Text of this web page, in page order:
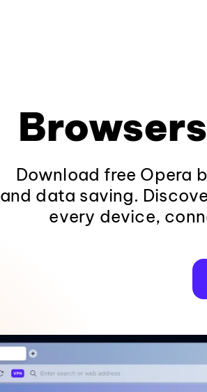
Download free Opera
and data saving.
every device,